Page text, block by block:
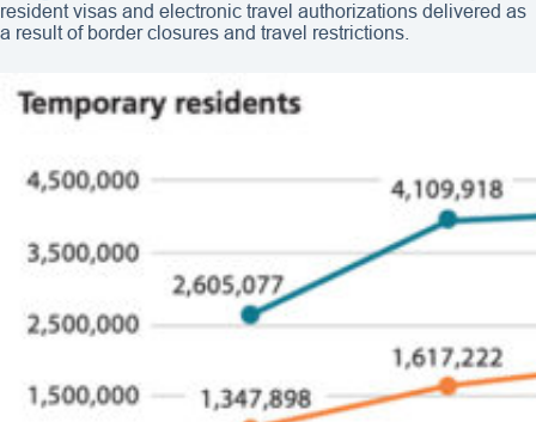
resident visas and electronic travel authorizations delivered as
a result of border closures and travel restrictions.